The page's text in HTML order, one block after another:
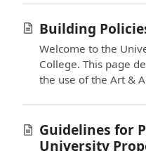
Building
Welcome to the
College. This page
the use of the Art &
Guidelines for
University